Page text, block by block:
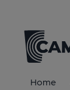
Home
All